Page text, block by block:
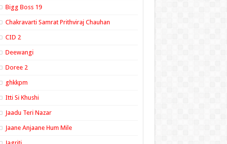
Bigg Boss 19
Chakravarti Samrat Prithviraj Chauhan
CID 2
Deewangi
Doree 2
ghkkpm
Itti Si Khushi
Jaadu Teri Nazar
Jaane Anjaane Hum Mile